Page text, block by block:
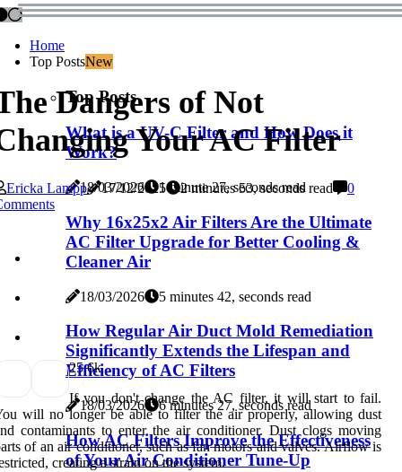
Home
Top PostsNew
Top Posts
What is a UV-C Filter and How Does it
Work?
18/03/2026 1 minute 27, seconds read
Why 16x25x2 Air Filters Are the Ultimate
AC Filter Upgrade for Better Cooling &
Cleaner Air
18/03/2026 5 minutes 42, seconds read
How Regular Air Duct Mold Remediation
Significantly Extends the Lifespan and
Efficiency of AC Filters
18/03/2026 6 minutes 27, seconds read
How AC Filters Improve the Effectiveness
of Your Air Conditioner Tune-Up
Dangers of Not
Your AC Filter
Ericka Lampp 17/12/2025 2 minutes 53, seconds read
0
25.6k
If you don't change the AC filter, it will start to fail.
will no longer be able to filter the air properly, allowing dust
contaminants to enter the air conditioner. Dust clogs moving
of an air conditioner, such as fan motors and valves. Airflow is
creating a strain on the system.